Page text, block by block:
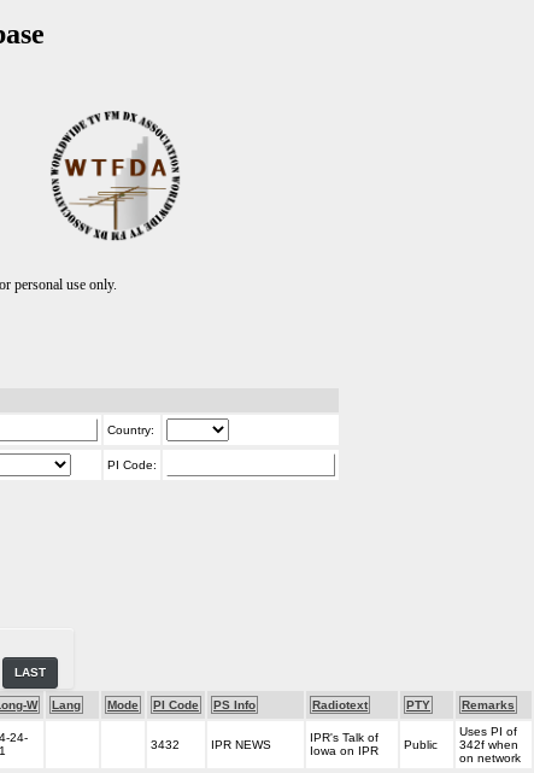
personal use only.
Country:
PI Code:
LAST
W Lang Mode PI Code PS Info Radiotext PTY Remarks
24-
3432 IPR NEWS
IPR's Talk of
Iowa on IPR
Public
Uses PI of
342f when
on network